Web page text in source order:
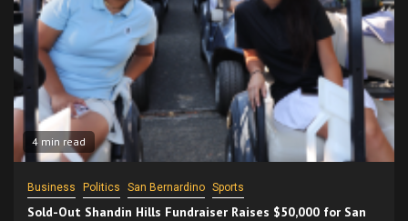
4 min read
Business Politics San Bernardino Sports
Sold-Out Shandin Hills Fundraiser Raises $50,000 for San